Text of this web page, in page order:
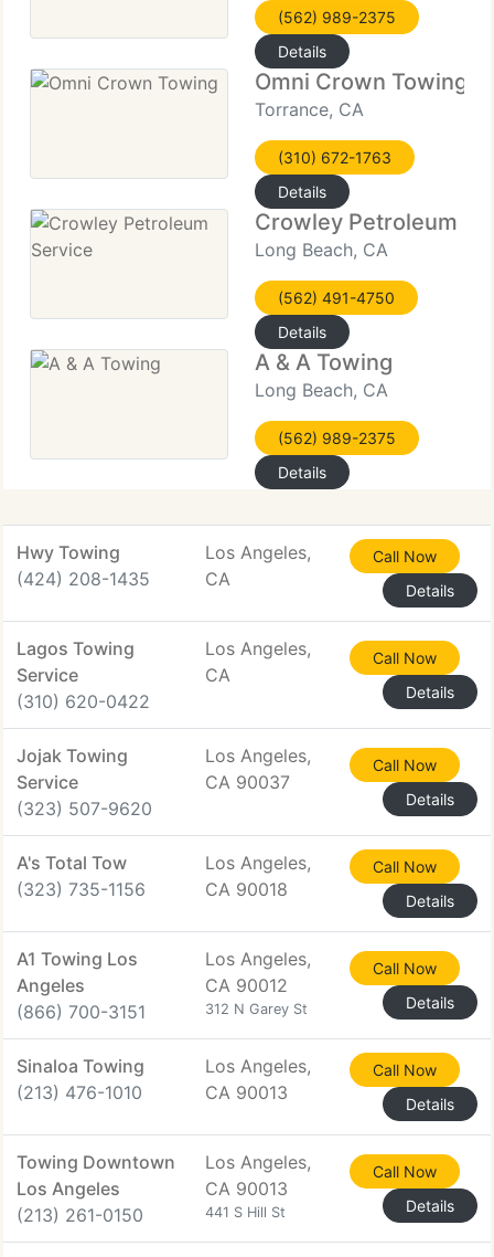
(562) 989-2375
Details
Omni Crown Towing
Torrance, CA
(310) 672-1763
Details
Crowley Petroleum
Long Beach, CA
(562) 491-4750
Details
A & A Towing
Long Beach, CA
(562) 989-2375
Details
Hwy Towing
(424) 208-1435
Los Angeles,
CA
Call Now
Details
Lagos Towing
Service
(310) 620-0422
Los Angeles,
CA
Call Now
Details
Jojak Towing
Service
(323) 507-9620
Los Angeles,
CA 90037
Call Now
Details
A's Total Tow
(323) 735-1156
Los Angeles,
CA 90018
Call Now
Details
A1 Towing Los
Angeles
(866) 700-3151
Los Angeles,
CA 90012
312 N Garey St
Call Now
Details
Sinaloa Towing
(213) 476-1010
Los Angeles,
CA 90013
Call Now
Details
Towing Downtown
Los Angeles
(213) 261-0150
Los Angeles,
CA 90013
441 S Hill St
Call Now
Details